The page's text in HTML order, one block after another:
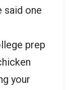
said one
prep
your